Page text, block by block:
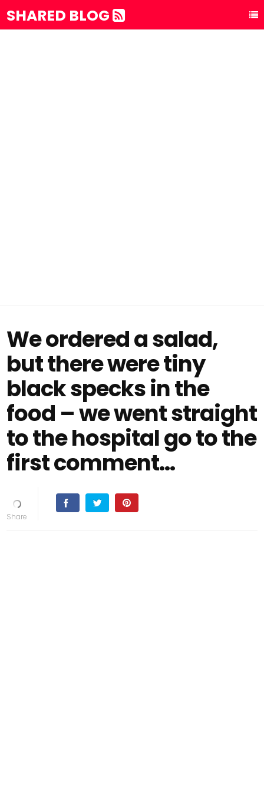
SHARED BLOG
We ordered a salad,
but there were tiny
black specks in the
food – we went straight
to the hospital go to the
first comment...